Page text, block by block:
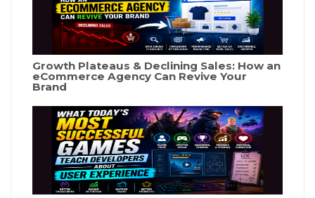
Growth Plateaus & Declining Sales: How an
eCommerce Agency Can Revive Your
Brand